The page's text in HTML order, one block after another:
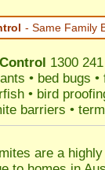
- Same Family
1300
ants • bed bugs •
• bird
barriers •
are a